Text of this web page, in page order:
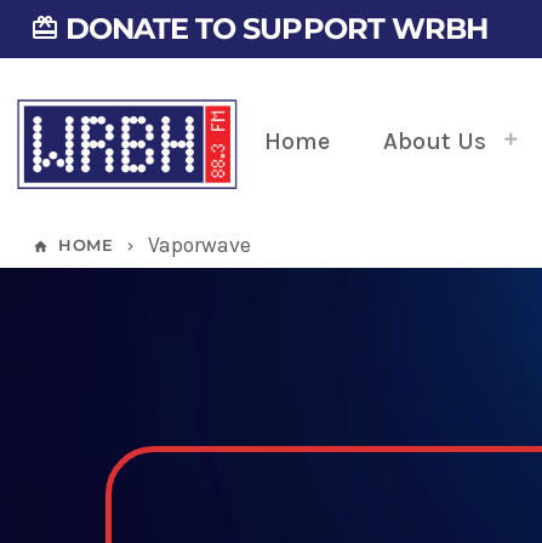
card_giftcard DONATE TO SUPPORT WRBH
Home About Us
home HOME keyboard_arrow_right Vaporwave